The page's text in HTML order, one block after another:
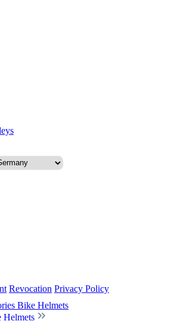
Revocation Privacy Policy
Bike Helmets
Helmets